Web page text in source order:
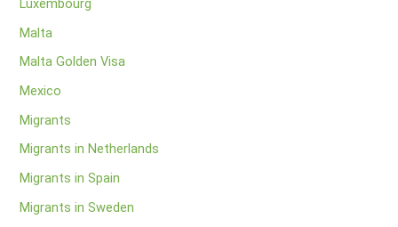
Luxembourg
Malta
Malta Golden Visa
Mexico
Migrants
Migrants in Netherlands
Migrants in Spain
Migrants in Sweden